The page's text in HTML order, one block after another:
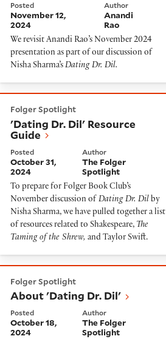
Posted
November 12,
2024
Author
Anandi
Rao
We revisit Anandi Rao’s November 2024
presentation as part of our discussion of
Nisha Sharma’s Dating Dr. Dil.
Folger Spotlight
'Dating Dr. Dil' Resource
Guide
Posted
October 31,
2024
Author
The Folger
Spotlight
To prepare for Folger Book Club’s
November discussion of Dating Dr. Dil by
Nisha Sharma, we have pulled together a list
of resources related to Shakespeare, The
Taming of the Shrew, and Taylor Swift.
Folger Spotlight
About 'Dating Dr. Dil'
Posted
October 18,
2024
Author
The Folger
Spotlight